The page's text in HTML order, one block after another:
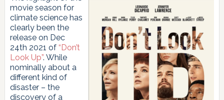
movie season for
climate science has
clearly been the
release on Dec
24th 2021 of “Don’t
Look Up”. While
nominally about a
different kind of
disaster – the
discovery of a